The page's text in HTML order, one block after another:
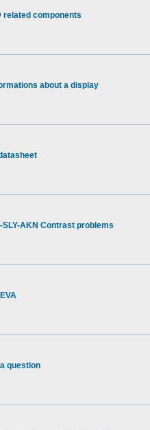
related components
about a display
SLY-AKN Contrast problems
question